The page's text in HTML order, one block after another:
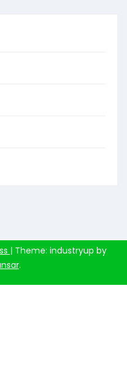
| Theme: industryup by
.